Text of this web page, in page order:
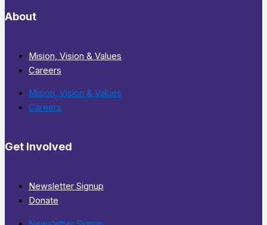
About
Mision, Vision & Values
Careers
Mision, Vision & Values
Careers
Get Involved
Newsletter Signup
Donate